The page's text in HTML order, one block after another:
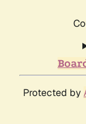
Protected by